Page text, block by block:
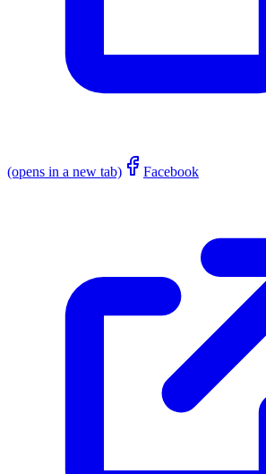
(opens in a new tab) Facebook